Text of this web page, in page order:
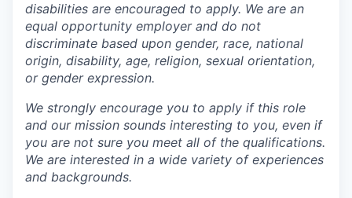
disabilities are encouraged to apply. We are an
equal opportunity employer and do not
discriminate based upon gender, race, national
origin, disability, age, religion, sexual orientation,
or gender expression.
We strongly encourage you to apply if this role
and our mission sounds interesting to you, even if
you are not sure you meet all of the qualifications.
We are interested in a wide variety of experiences
and backgrounds.